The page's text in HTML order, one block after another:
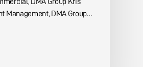
DMA Group Kris
Management, DMA Group…